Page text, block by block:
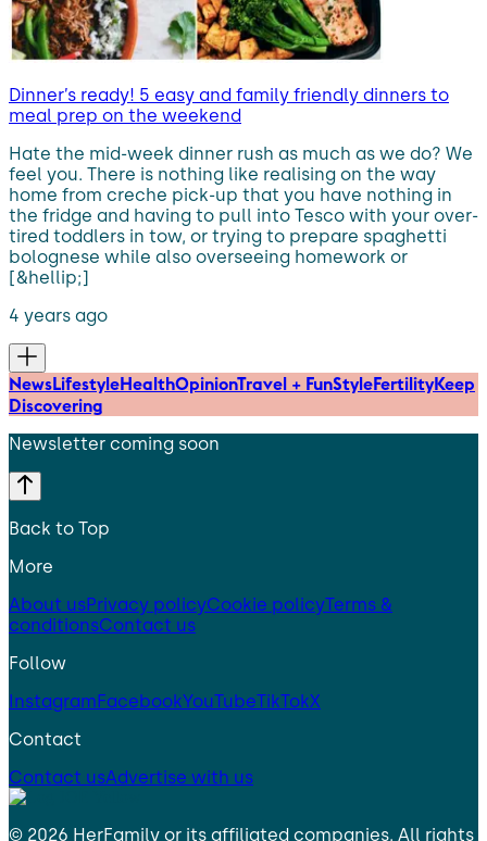
Dinner’s ready! 5 easy and family friendly dinners to
meal prep on the weekend
Hate the mid-week dinner rush as much as we do? We
feel you. There is nothing like realising on the way
home from creche pick-up that you have nothing in
the fridge and having to pull into Tesco with your over-
tired toddlers in tow, or trying to prepare spaghetti
bolognese while also overseeing homework or
[&hellip;]
4 years ago
NewsLifestyleHealthOpinionTravel + FunStyleFertilityKeep
Discovering
Newsletter coming soon
Back to Top
More
About usPrivacy policyCookie policyTerms &
conditionsContact us
Follow
InstagramFacebookYouTubeTikTokX
Contact
Contact usAdvertise with us
© 2026 HerFamily or its affiliated companies. All rights